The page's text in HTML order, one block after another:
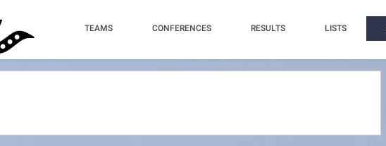
TEAMS CONFERENCES RESULTS LISTS